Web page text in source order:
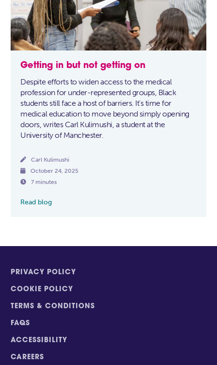
Getting in but not getting on
Despite efforts to widen access to the medical
profession for under-represented groups, Black
students still face a host of barriers. It’s time for
medical education to move beyond simply opening
doors, writes Carl Kulimushi, a student at the
University of Manchester.
 Carl Kulimushi
 October 24, 2025
 7 minutes
Read blog
PRIVACY POLICY
COOKIE POLICY
TERMS & CONDITIONS
FAQS
ACCESSIBILITY
CAREERS